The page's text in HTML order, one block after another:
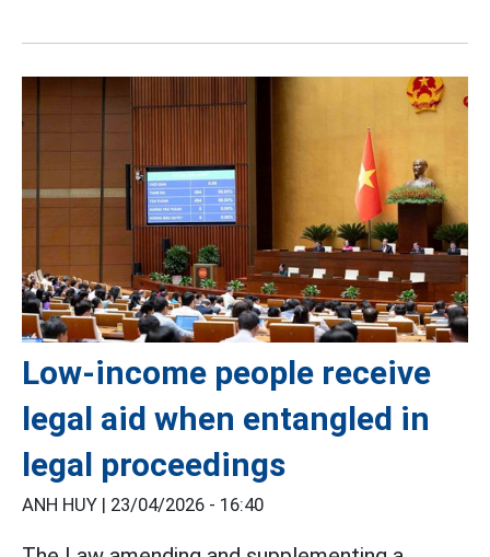
Low-income people receive
legal aid when entangled in
legal proceedings
ANH HUY | 23/04/2026 - 16:40